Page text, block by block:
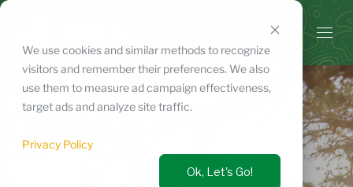
We use cookies and similar methods to recognize
visitors and remember their preferences. We also
use them to measure ad campaign effectiveness,
target ads and analyze site traffic.
Privacy Policy
Ok, Let's Go!
Skip